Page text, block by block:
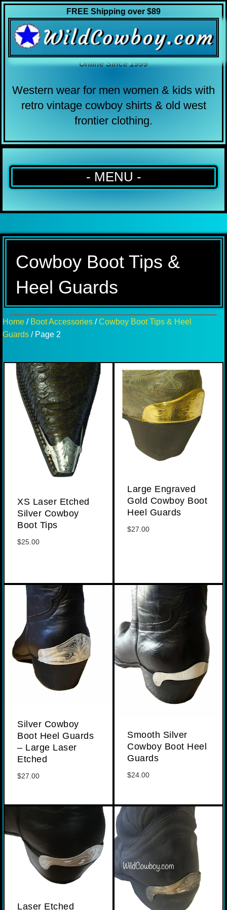
FREE Shipping over $89
Online Since 1999
Western wear for men women & kids with
retro vintage cowboy shirts & old west
frontier clothing.
- MENU -
Cowboy Boot Tips &
Heel Guards
Home / Boot Accessories /Cowboy Boot Tips & Heel
Guards / Page 2
XS Laser Etched
Silver Cowboy
Boot Tips
$25.00
Large Engraved
Gold Cowboy Boot
Heel Guards
$27.00
Silver Cowboy
Boot Heel Guards
– Large Laser
Etched
$27.00
Smooth Silver
Cowboy Boot Heel
Guards
$24.00
Laser Etched